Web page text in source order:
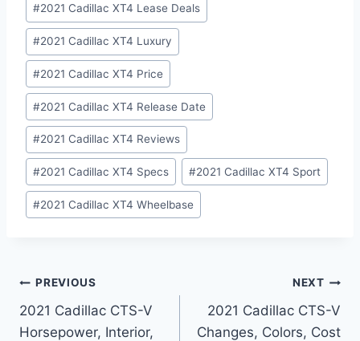
#2021 Cadillac XT4 Lease Deals
#2021 Cadillac XT4 Luxury
#2021 Cadillac XT4 Price
#2021 Cadillac XT4 Release Date
#2021 Cadillac XT4 Reviews
#2021 Cadillac XT4 Specs #2021 Cadillac XT4 Sport
#2021 Cadillac XT4 Wheelbase
Post
navigation
PREVIOUS
2021 Cadillac CTS-V
Horsepower, Interior,
NEXT
2021 Cadillac CTS-V
Changes, Colors, Cost